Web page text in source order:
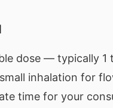
dose — typically 1
inhalation for
time for your